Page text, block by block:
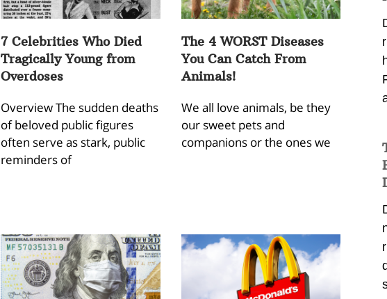
7 Celebrities Who Died
Tragically Young from
Overdoses
Overview The sudden deaths
of beloved public figures
often serve as stark, public
reminders of
The 4 WORST Diseases
You Can Catch From
Animals!
We all love animals, be they
our sweet pets and
companions or the ones we